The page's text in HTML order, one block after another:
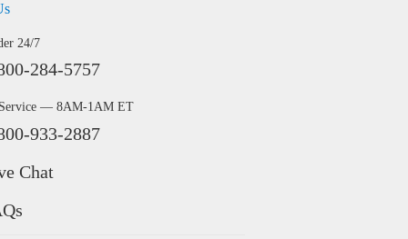
24/7
284-5757
Service — 8AM-1AM ET
933-2887
Chat